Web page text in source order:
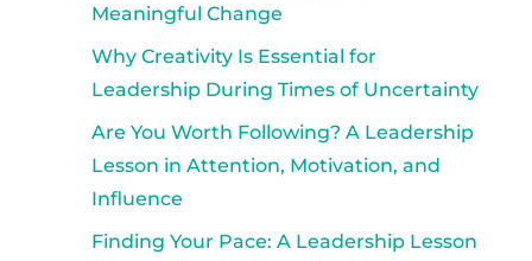
Meaningful Change
Why Creativity Is Essential for
Leadership During Times of Uncertainty
Are You Worth Following? A Leadership
Lesson in Attention, Motivation, and
Influence
Finding Your Pace: A Leadership Lesson